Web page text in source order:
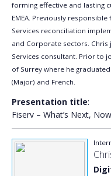
forming effective and lasting
EMEA. Previously
Services reconciliation
and Corporate sectors. Chris
Services consultant. Prior to
of Surrey where he
(Major) and French.
Presentation title:
Fiserv – What’s Next, Now